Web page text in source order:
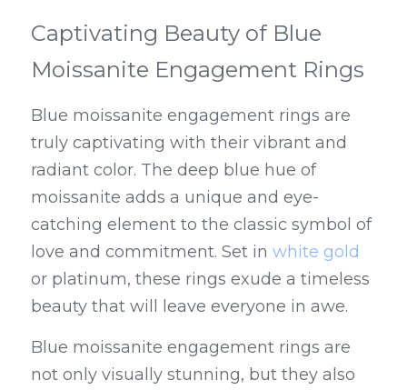
Captivating Beauty of Blue
Moissanite Engagement Rings
Blue moissanite engagement rings are
truly captivating with their vibrant and
radiant color. The deep blue hue of
moissanite adds a unique and eye-
catching element to the classic symbol of
love and commitment. Set in white gold
or platinum, these rings exude a timeless
beauty that will leave everyone in awe.
Blue moissanite engagement rings are
not only visually stunning, but they also